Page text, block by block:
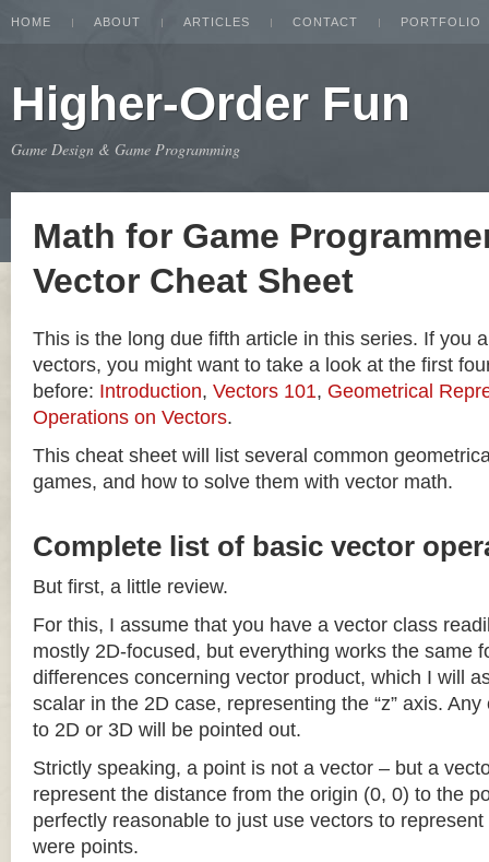
HOME ABOUT ARTICLES CONTACT PORTFOLIO
Higher-Order Fun
Game Design & Game Programming
Math for Game
Vector Cheat Sheet
This is the long due fifth article in this series. If you
vectors, you might want to take a look at the first
before: Introduction, Vectors 101, Geometrical
Operations on Vectors.
This cheat sheet will list several common
games, and how to solve them with vector math.
Complete list of basic vector
But first, a little review.
For this, I assume that you have a vector class
mostly 2D-focused, but everything works the same
differences concerning vector product, which I will
scalar in the 2D case, representing the “z” axis.
to 2D or 3D will be pointed out.
Strictly speaking, a point is not a vector – but a
represent the distance from the origin (0, 0) to the
perfectly reasonable to just use vectors to
were points.